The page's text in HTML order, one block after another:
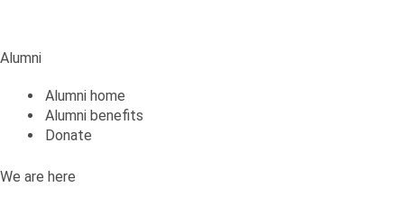
Alumni
Alumni home
Alumni benefits
Donate
We are here